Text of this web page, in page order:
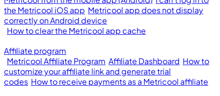
the Metricool iOS app Metricool app does not display
correctly on Android device
How to clear the Metricool app cache
Affiliate program
Metricool Affiliate Program Affiliate Dashboard How to
customize your affiliate link and generate trial
codes How to receive payments as a Metricool affiliate